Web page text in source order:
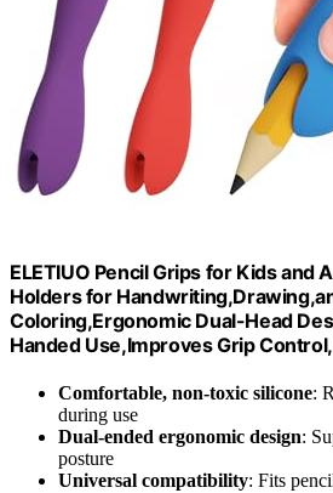
ELETIUO Pencil Grips for Kids and
Holders for
Coloring,Ergonomic Dual-Head
Handed Use,Improves Grip
Comfortable, non-toxic silicone:
during use
Dual-ended ergonomic design:
posture
Universal compatibility: Fits